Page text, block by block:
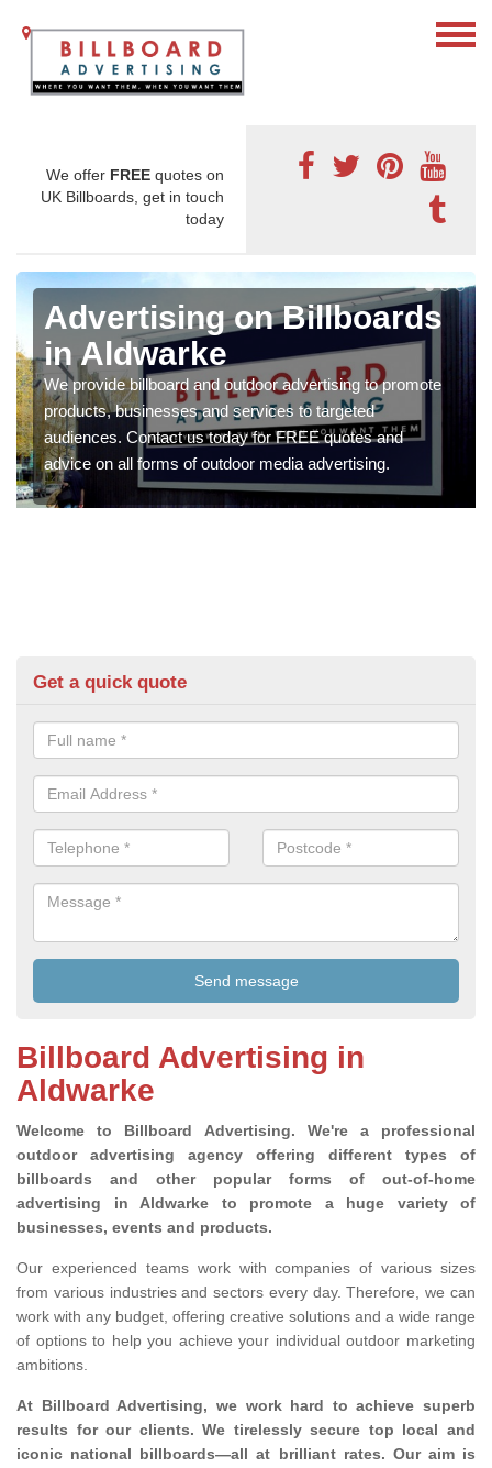
We offer FREE quotes on
UK Billboards, get in touch
today
Advertising on Billboards
in Aldwarke
We provide billboard and outdoor advertising to promote
products, businesses and services to targeted
audiences. Contact us today for FREE quotes and
advice on all forms of outdoor media advertising.
Get a quick quote
Billboard Advertising in
Aldwarke
Welcome to Billboard Advertising. We're a professional
outdoor advertising agency offering different types of
billboards and other popular forms of out-of-home
advertising in Aldwarke to promote a huge variety of
businesses, events and products.
Our experienced teams work with companies of various sizes
from various industries and sectors every day. Therefore, we can
work with any budget, offering creative solutions and a wide range
of options to help you achieve your individual outdoor marketing
ambitions.
At Billboard Advertising, we work hard to achieve superb
results for our clients. We tirelessly secure top local and
iconic national billboards—all at brilliant rates. Our aim is